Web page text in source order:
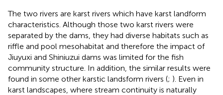
The two rivers are karst rivers which have karst landform
characteristics. Although those two karst rivers were
separated by the dams, they had diverse habitats such as
riffle and pool mesohabitat and therefore the impact of
Jiuyuxi and Shiniuzui dams was limited for the fish
community structure. In addition, the similar results were
found in some other karstic landsform rivers (; ). Even in
karst landscapes, where stream continuity is naturally